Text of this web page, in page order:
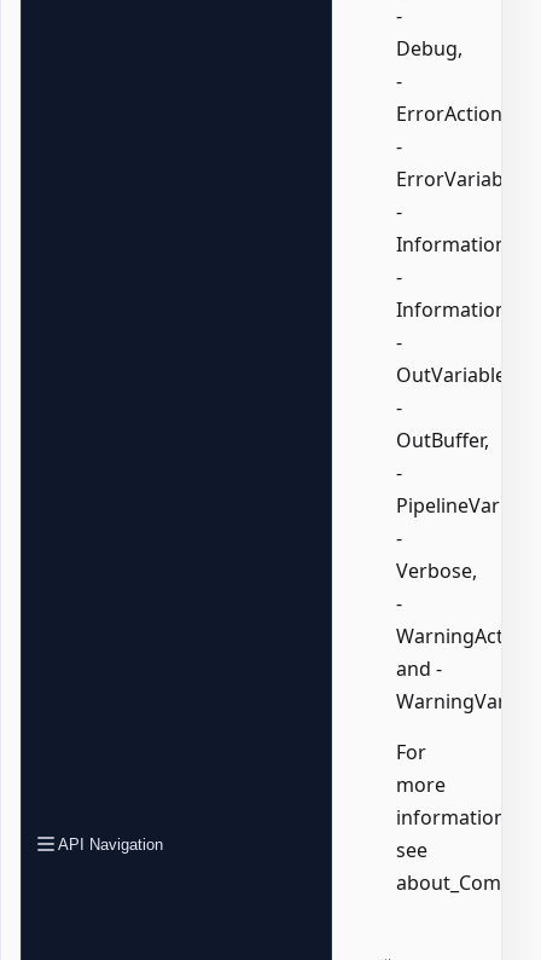
API Navigation
-
Debug,
-
ErrorAction,
-
ErrorVariable,
-
-
-
OutVariable,
-
OutBuffer,
-
-
Verbose,
-
WarningAction,
and -
For
more
information,
see